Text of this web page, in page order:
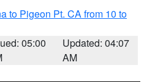
to Pigeon Pt. CA from 10 to
05:00
Updated: 04:07
AM